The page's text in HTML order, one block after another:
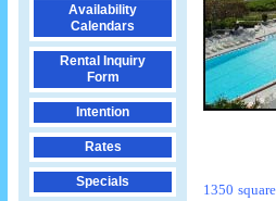
Availability
Calendars
Rental Inquiry
Form
Intention
Rates
Specials
1350